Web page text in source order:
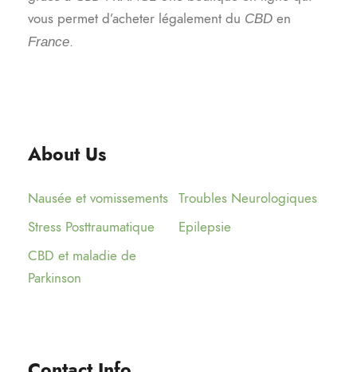
vous permet d’acheter légalement du CBD en
France.
About Us
Nausée et vomissements Troubles Neurologiques
Stress Posttraumatique
Epilepsie
CBD et maladie de
Parkinson